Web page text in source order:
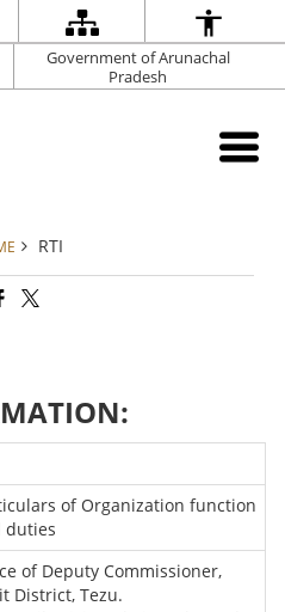
Government of Arunachal
Pradesh
RTI
of Organization function
duties
of Deputy Commissioner,
District, Tezu.